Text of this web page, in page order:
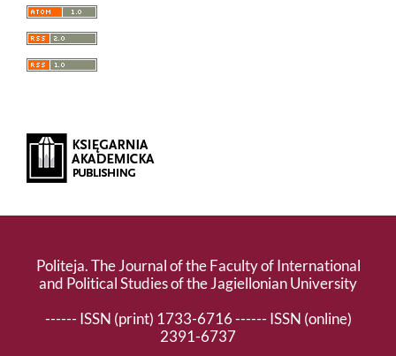
Politeja. The Journal of the Faculty of International
and Political Studies of the Jagiellonian University
------ ISSN (print) 1733-6716 ------ ISSN (online)
2391-6737